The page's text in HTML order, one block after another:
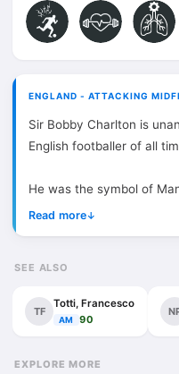
ENGLAND - ATTACKING
Sir Bobby Charlton is
English footballer of all
He was the symbol of
England national team
this was reflected in the
midfielder or second
devoted himself to the
He began as a left
Read more↓
SEE ALSO
TF
Totti, Francesco
AM 90
EXPLORE MORE